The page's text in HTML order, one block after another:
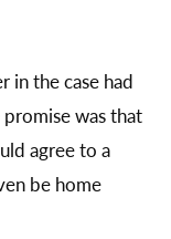
in the case had
was that
agree to a
be home